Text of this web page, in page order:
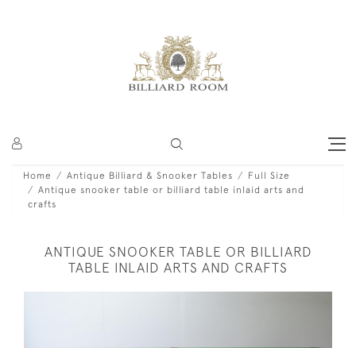
Home Antique Billiard & Snooker Tables
Full Size
Antique snooker table or billiard table inlaid arts and
crafts
ANTIQUE SNOOKER TABLE OR BILLIARD
TABLE INLAID ARTS AND CRAFTS